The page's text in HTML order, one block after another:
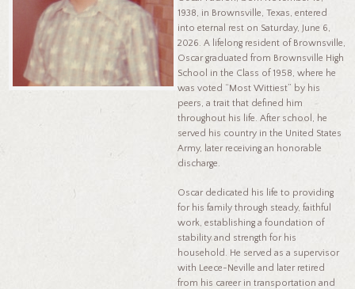
1938, in Brownsville, Texas, entered
into eternal rest on Saturday, June 6,
2026. A lifelong resident of Brownsville,
Oscar graduated from Brownsville High
School in the Class of 1958, where he
was voted “Most Wittiest” by his
peers, a trait that defined him
throughout his life. After school, he
served his country in the United States
Army, later receiving an honorable
discharge.
Oscar dedicated his life to providing
for his family through steady, faithful
work, establishing a foundation of
stability and strength for his
household. He served as a supervisor
with Leece-Neville and later retired
from his career in transportation and